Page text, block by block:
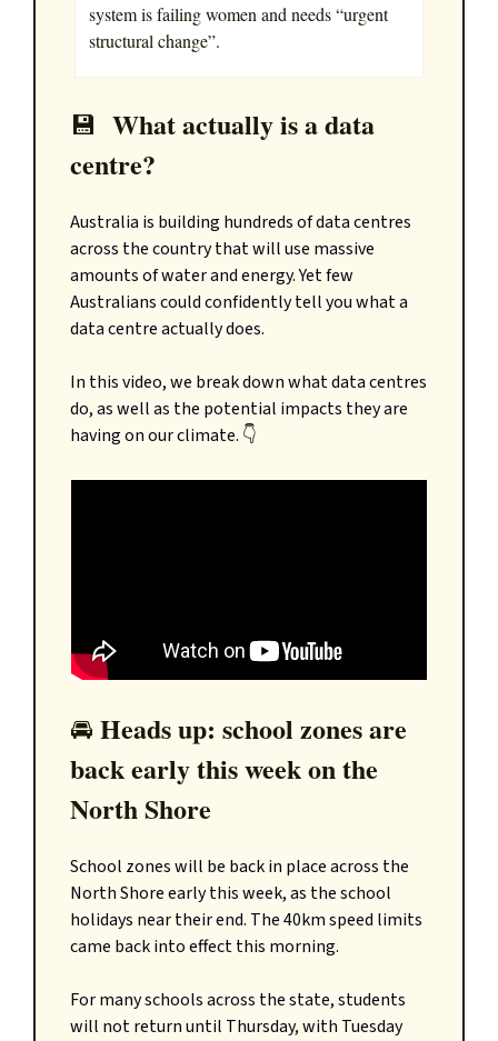
system is failing women and needs “urgent
structural change”.
💾 What actually is a data
centre?
Australia is building hundreds of data centres
across the country that will use massive
amounts of water and energy. Yet few
Australians could confidently tell you what a
data centre actually does.
In this video, we break down what data centres
do, as well as the potential impacts they are
having on our climate. 👇️
🚘️ Heads up: school zones are
back early this week on the
North Shore
School zones will be back in place across the
North Shore early this week, as the school
holidays near their end. The 40km speed limits
came back into effect this morning.
For many schools across the state, students
will not return until Thursday, with Tuesday